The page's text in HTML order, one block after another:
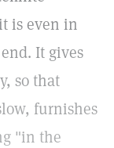
is even in
It gives
so that
furnishes
"in the